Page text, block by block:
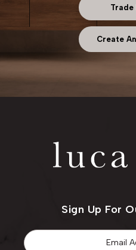
Trade
Create
Sign Up For